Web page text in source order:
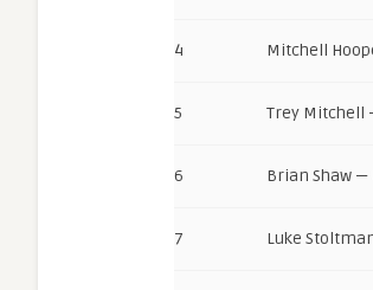
4 Mitchell
5 Trey Mitchell
6 Brian Shaw —
7 Luke